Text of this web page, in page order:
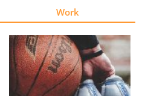
Explore
Learn
Work